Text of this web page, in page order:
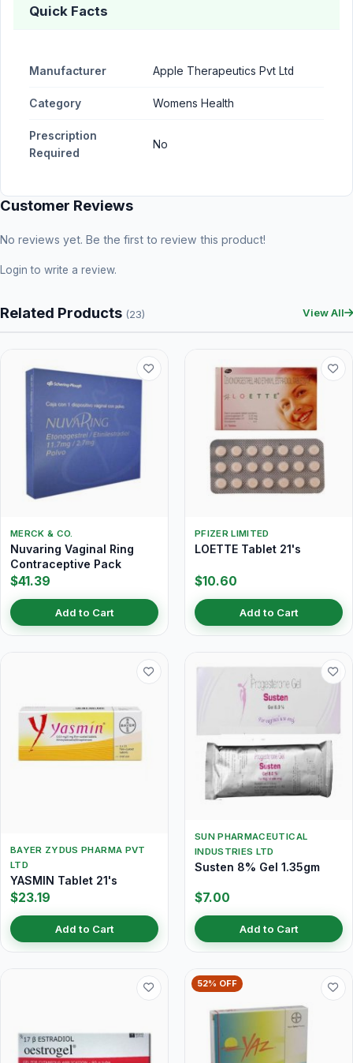
Quick Facts
Manufacturer Apple Therapeutics Pvt Ltd
Category Womens Health
Prescription
Required
No
Customer Reviews
No reviews yet. Be the first to review this product!
Login to write a review.
Related Products (23) View All
MERCK & CO.
Nuvaring Vaginal Ring
Contraceptive Pack
$41.39
Add to Cart
PFIZER LIMITED
LOETTE Tablet 21's
$10.60
Add to Cart
BAYER ZYDUS PHARMA PVT
LTD
YASMIN Tablet 21's
$23.19
Add to Cart
SUN PHARMACEUTICAL
INDUSTRIES LTD
Susten 8% Gel 1.35gm
$7.00
Add to Cart
52% OFF